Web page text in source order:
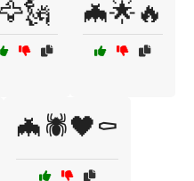
🦇🌟🔥
🦇🕷️🖤⚰️